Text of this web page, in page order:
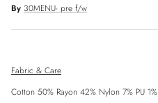
By 30MENU- pre f/w
Fabric & Care
Cotton 50% Rayon 42% Nylon 7% PU 1%